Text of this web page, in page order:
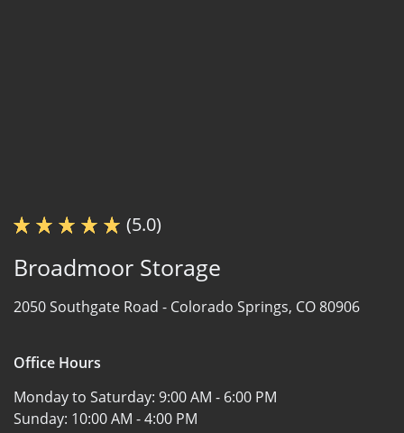
(5.0)
Broadmoor Storage
2050 Southgate Road - Colorado Springs, CO 80906
Office Hours
Monday to Saturday: 9:00 AM - 6:00 PM
Sunday: 10:00 AM - 4:00 PM